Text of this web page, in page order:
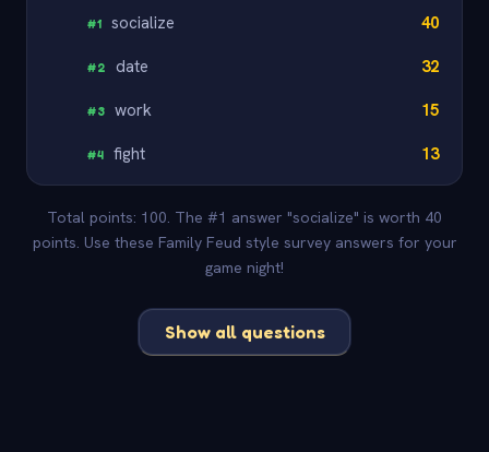
#1 socialize 40
#2 date 32
#3 work 15
#4 fight 13
Total points: 100. The #1 answer "socialize" is worth 40
points. Use these Family Feud style survey answers for your
game night!
Show all questions